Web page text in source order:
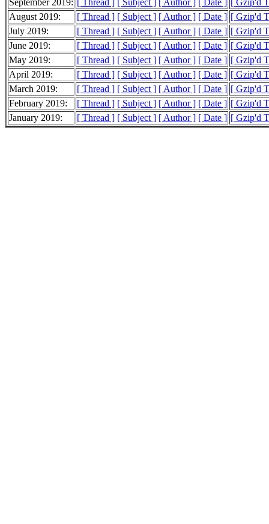
September 2019: [ Thread ] [ Subject ] [ Author ] [ Date ]
[ Gzip'd
August 2019:
[ Thread ] [ Subject ] [ Author ] [ Date ] [ Gzip'd
July 2019:
[ Thread ] [ Subject ] [ Author ] [ Date ] [ Gzip'd
June 2019:
[ Thread ] [ Subject ] [ Author ] [ Date ] [ Gzip'd
May 2019:
[ Thread ] [ Subject ] [ Author ] [ Date ] [ Gzip'd
April 2019:
[ Thread ] [ Subject ] [ Author ] [ Date ] [ Gzip'd
March 2019:
[ Thread ] [ Subject ] [ Author ] [ Date ] [ Gzip'd
February 2019:
[ Thread ] [ Subject ] [ Author ] [ Date ] [ Gzip'd
January 2019:
[ Thread ] [ Subject ] [ Author ] [ Date ] [ Gzip'd